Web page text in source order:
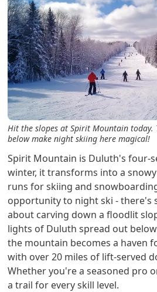
Hit the slopes at Spirit Mountain
below make night skiing here magical!
Spirit Mountain is Duluth's four-
winter, it transforms into a
runs for skiing and
opportunity to night ski - there's
about carving down a floodlit
lights of Duluth spread out
the mountain becomes a haven
with over 20 miles of lift-served
Whether you're a seasoned pro
a trail for every skill level.